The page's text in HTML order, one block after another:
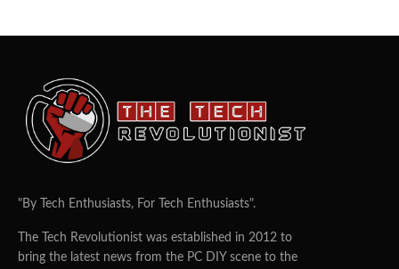
"By Tech Enthusiasts, For Tech Enthusiasts".
The Tech Revolutionist was established in 2012 to
bring the latest news from the PC DIY scene to the